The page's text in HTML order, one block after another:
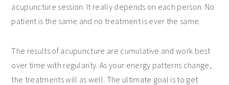
acupuncture session. It really depends on each person. No
patient is the same and no treatment is ever the same.
The results of acupuncture are cumulative and work best
over time with regularity. As your energy patterns change,
the treatments will as well. The ultimate goal is to get